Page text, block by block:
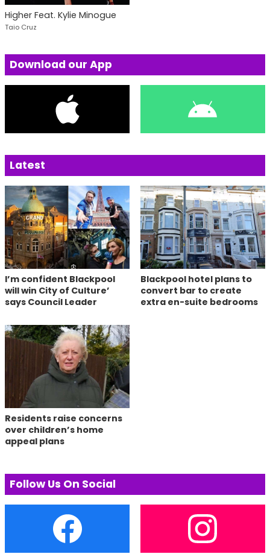
Higher Feat. Kylie Minogue
Taio Cruz
Download our App
Latest
I’m confident Blackpool
will win City of Culture’
says Council Leader
Blackpool hotel plans to
convert bar to create
extra en-suite bedrooms
Residents raise concerns
over children’s home
appeal plans
Follow Us On Social